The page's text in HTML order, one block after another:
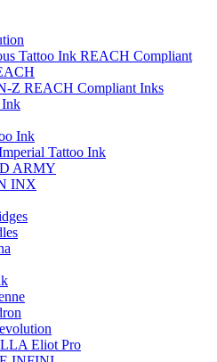
Tattoo Ink REACH Compliant
Z REACH Compliant Inks
Ink
Ink
Tattoo Ink
ARMY
INX
Eliot Pro